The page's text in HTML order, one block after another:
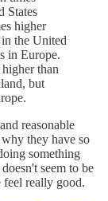
States
higher
the United
in Europe.
than
but
reasonable
they have so
something
seem to be
feel really good.